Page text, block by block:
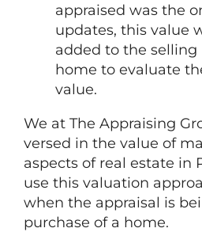
appraised was the
updates, this value
added to the
home to evaluate
value.
We at The Appraising
versed in the value of
aspects of real estate in
use this valuation
when the appraisal is
purchase of a home.